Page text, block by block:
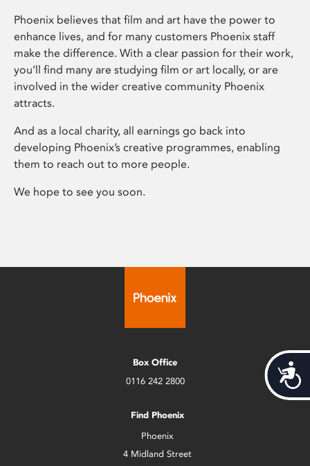
Phoenix believes that film and art have the power to
enhance lives, and for many customers Phoenix staff
make the difference. With a clear passion for their work,
you’ll find many are studying film or art locally, or are
involved in the wider creative community Phoenix
attracts.
And as a local charity, all earnings go back into
developing Phoenix’s creative programmes, enabling
them to reach out to more people.
We hope to see you soon.
Box Office
0116 242 2800
Find Phoenix
Phoenix
4 Midland Street